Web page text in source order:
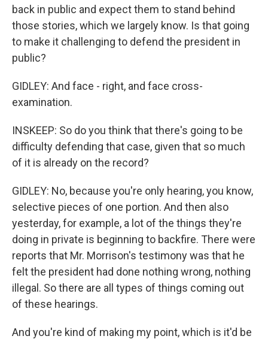
back in public and expect them to stand behind
those stories, which we largely know. Is that going
to make it challenging to defend the president in
public?
GIDLEY: And face - right, and face cross-
examination.
INSKEEP: So do you think that there's going to be
difficulty defending that case, given that so much
of it is already on the record?
GIDLEY: No, because you're only hearing, you know,
selective pieces of one portion. And then also
yesterday, for example, a lot of the things they're
doing in private is beginning to backfire. There were
reports that Mr. Morrison's testimony was that he
felt the president had done nothing wrong, nothing
illegal. So there are all types of things coming out
of these hearings.
And you're kind of making my point, which is it'd be